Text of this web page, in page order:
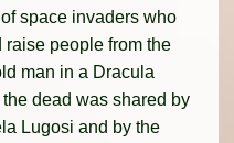
space invaders who
raise people from the
man in a Dracula
dead was shared by
Lugosi and by the